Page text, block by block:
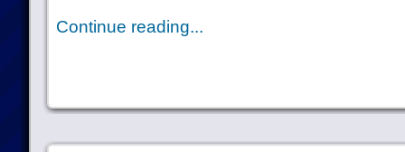
Continue reading...